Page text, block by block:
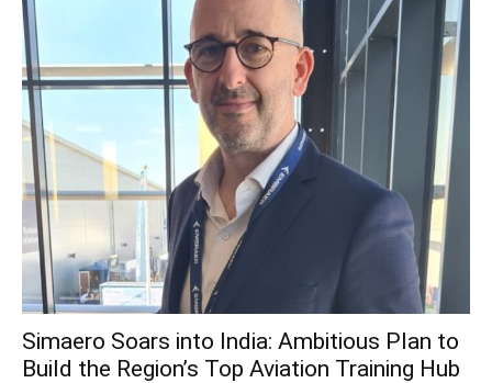
Simaero Soars into India: Ambitious Plan to
Build the Region’s Top Aviation Training Hub